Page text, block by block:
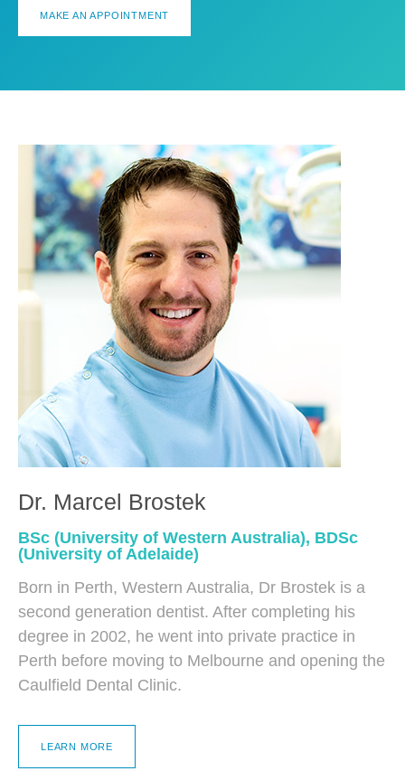
MAKE AN APPOINTMENT
Dr. Marcel Brostek
BSc (University of Western Australia), BDSc
(University of Adelaide)
Born in Perth, Western Australia, Dr Brostek is a
second generation dentist. After completing his
degree in 2002, he went into private practice in
Perth before moving to Melbourne and opening the
Caulfield Dental Clinic.
LEARN MORE